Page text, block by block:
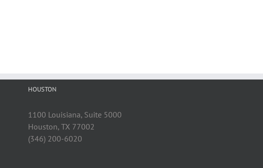
HOUSTON
1100 Louisiana, Suite 5000
Houston, TX 77002
(346) 200-6020